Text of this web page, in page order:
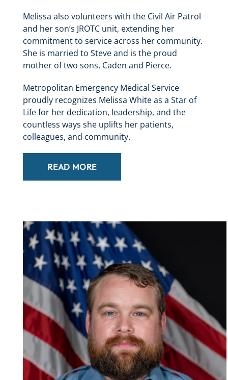
Melissa also volunteers with the Civil Air Patrol
and her son’s JROTC unit, extending her
commitment to service across her community.
She is married to Steve and is the proud
mother of two sons, Caden and Pierce.
Metropolitan Emergency Medical Service
proudly recognizes Melissa White as a Star of
Life for her dedication, leadership, and the
countless ways she uplifts her patients,
colleagues, and community.
READ MORE